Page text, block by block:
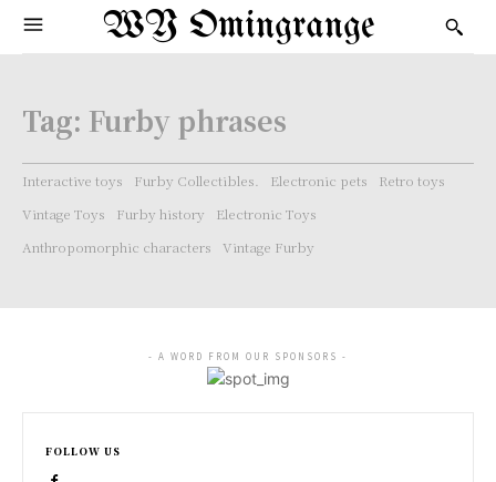
WY Omingrange
Tag: Furby phrases
Interactive toys Furby Collectibles. Electronic pets
Retro toys
Vintage Toys
Furby history
Electronic Toys
Anthropomorphic characters
Vintage Furby
- A WORD FROM OUR SPONSORS -
FOLLOW US